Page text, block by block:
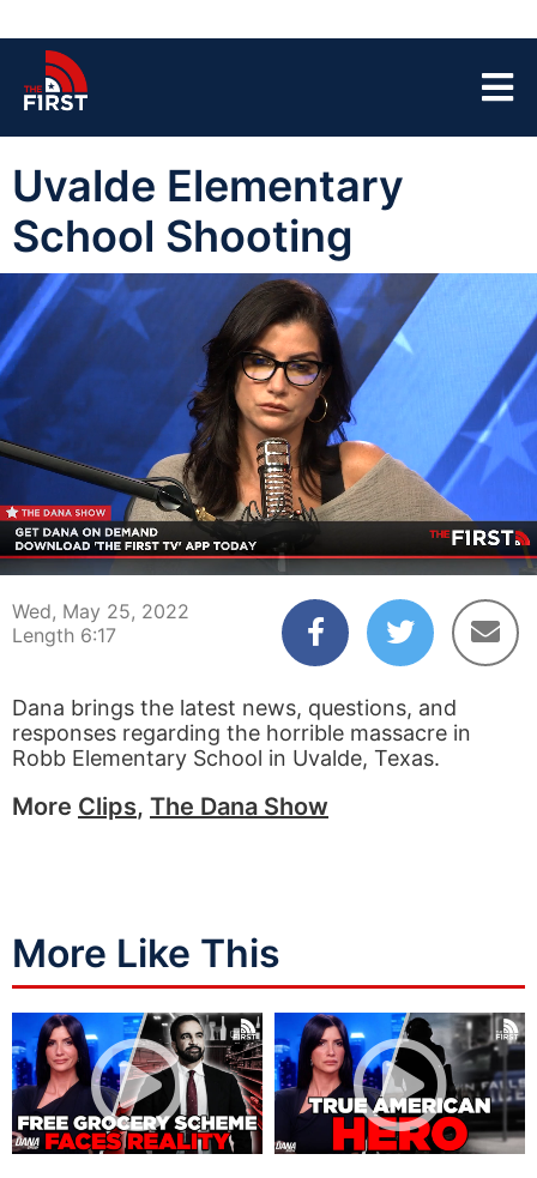
Uvalde Elementary
School Shooting
00:03 06:17
Wed, May 25, 2022
Length 6:17
Dana brings the latest news, questions, and
responses regarding the horrible massacre in
Robb Elementary School in Uvalde, Texas.
More Clips, The Dana Show
More Like This